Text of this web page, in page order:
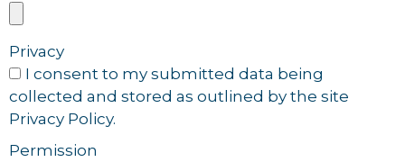
Privacy
I consent to my submitted data being
collected and stored as outlined by the site
Privacy Policy.
Permission